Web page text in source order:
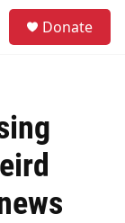
Donate